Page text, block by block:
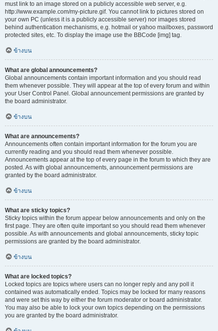
must link to an image stored on a publicly accessible web server, e.g.
http://www.example.com/my-picture.gif. You cannot link to pictures stored on
your own PC (unless it is a publicly accessible server) nor images stored
behind authentication mechanisms, e.g. hotmail or yahoo mailboxes, password
protected sites, etc. To display the image use the BBCode [img] tag.
ข้างบน
What are global announcements?
Global announcements contain important information and you should read
them whenever possible. They will appear at the top of every forum and within
your User Control Panel. Global announcement permissions are granted by
the board administrator.
ข้างบน
What are announcements?
Announcements often contain important information for the forum you are
currently reading and you should read them whenever possible.
Announcements appear at the top of every page in the forum to which they are
posted. As with global announcements, announcement permissions are
granted by the board administrator.
ข้างบน
What are sticky topics?
Sticky topics within the forum appear below announcements and only on the
first page. They are often quite important so you should read them whenever
possible. As with announcements and global announcements, sticky topic
permissions are granted by the board administrator.
ข้างบน
What are locked topics?
Locked topics are topics where users can no longer reply and any poll it
contained was automatically ended. Topics may be locked for many reasons
and were set this way by either the forum moderator or board administrator.
You may also be able to lock your own topics depending on the permissions
you are granted by the board administrator.